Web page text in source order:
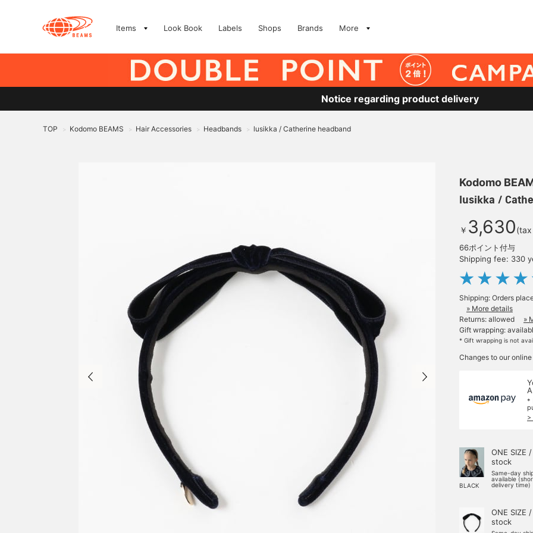
Items Look Book Labels Shops Brands More
Notice regarding product delivery
TOP > Kodomo BEAMS > Hair Accessories > Headbands > lusikka / Catherine headband
Kodomo
lusikka /
￥ 3,630
66ポイント付与
Shipping fee: 330
Shipping: Orders
» More details
Returns: allowed
»
Gift wrapping:
* Gift wrapping is not
Changes to our
*
>
BLACK
ONE SIZE
stock
Same-day
available
delivery time)
ONE SIZE
stock